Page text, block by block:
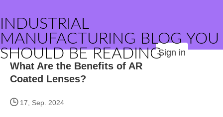
INDUSTRIAL
MANUFACTURING BLOG YOU
SHOULD BE READINGSign in
What Are the Benefits of AR
Coated Lenses?
17, Sep. 2024